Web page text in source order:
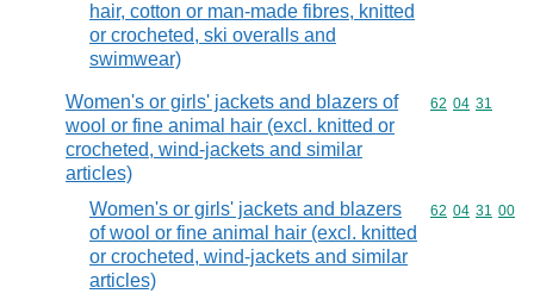
hair, cotton or man-made fibres, knitted
or crocheted, ski overalls and
swimwear)
Women's or girls' jackets and blazers of
wool or fine animal hair (excl. knitted or
crocheted, wind-jackets and similar
articles)
Commodity
62 04 31
Women's or girls' jackets and blazers
of wool or fine animal hair (excl. knitted
or crocheted, wind-jackets and similar
articles)
Commodity
62 04 31 00